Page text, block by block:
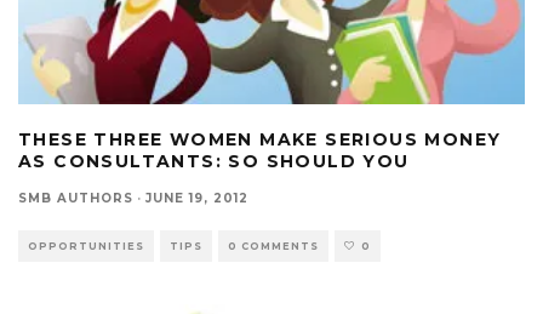
THESE THREE WOMEN MAKE SERIOUS MONEY
AS CONSULTANTS: SO SHOULD YOU
SMB AUTHORS · JUNE 19, 2012
OPPORTUNITIES TIPS 0 COMMENTS 0